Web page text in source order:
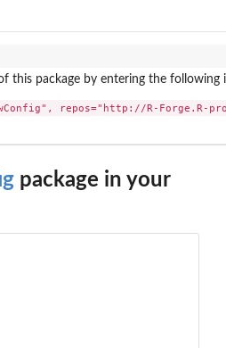
this package by entering the following
repos="http://R-Forge.R-
package in your